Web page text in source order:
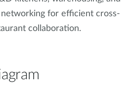
for efficient cross-
collaboration.